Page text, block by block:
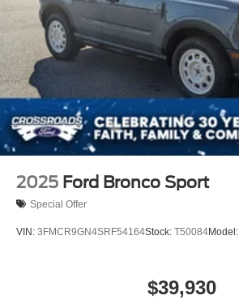
2025 Ford Bronco Sport
Special Offer
VIN: 3FMCR9GN4SRF54164Stock: T50084Model:
$39,930